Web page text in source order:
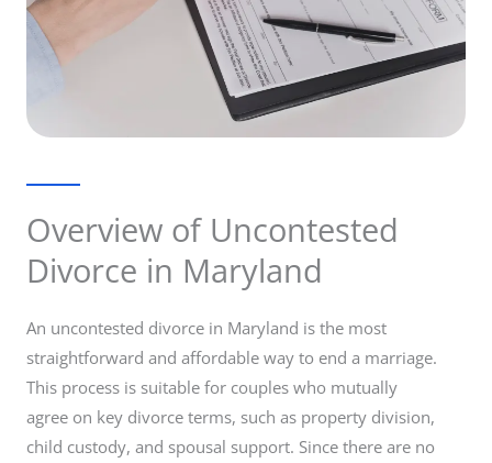
Overview of Uncontested
Divorce in Maryland
An uncontested divorce in Maryland is the most
straightforward and affordable way to end a marriage.
This process is suitable for couples who mutually
agree on key divorce terms, such as property division,
child custody, and spousal support. Since there are no